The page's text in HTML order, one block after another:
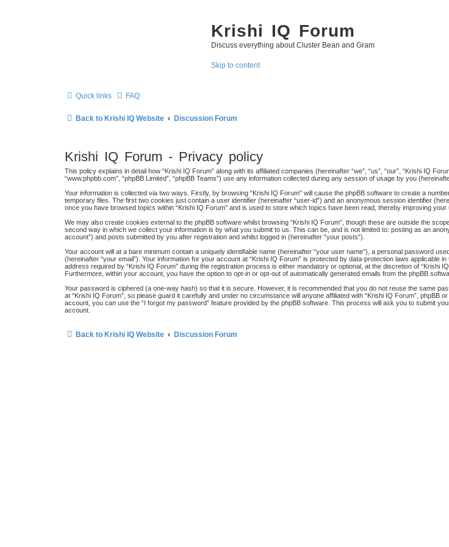
Krishi IQ Forum
Discuss everything about Cluster Bean and Gram
Skip to content
Quick links FAQ
Back to Krishi IQ Website Discussion Forum
Krishi IQ Forum - Privacy policy
This policy explains in detail how “Krishi IQ Forum” along with its affiliated companies (hereinafter “we”, “us”, “our”, “Krishi IQ
“www.phpbb.com”, “phpBB Limited”, “phpBB Teams”) use any information collected during any session of usage by you
Your information is collected via two ways. Firstly, by browsing “Krishi IQ Forum” will cause the phpBB software to create a
temporary files. The first two cookies just contain a user identifier (hereinafter “user-id”) and an anonymous session identifier
once you have browsed topics within “Krishi IQ Forum” and is used to store which topics have been read, thereby improving your
We may also create cookies external to the phpBB software whilst browsing “Krishi IQ Forum”, though these are outside the
second way in which we collect your information is by what you submit to us. This can be, and is not limited to: posting as an
account”) and posts submitted by you after registration and whilst logged in (hereinafter “your posts”).
Your account will at a bare minimum contain a uniquely identifiable name (hereinafter “your user name”), a personal password
(hereinafter “your email”). Your information for your account at “Krishi IQ Forum” is protected by data-protection laws
address required by “Krishi IQ Forum” during the registration process is either mandatory or optional, at the discretion of “Krishi
Furthermore, within your account, you have the option to opt-in or opt-out of automatically generated emails from the phpBB
Your password is ciphered (a one-way hash) so that it is secure. However, it is recommended that you do not reuse the same
at “Krishi IQ Forum”, so please guard it carefully and under no circumstance will anyone affiliated with “Krishi IQ Forum”,
account, you can use the “I forgot my password” feature provided by the phpBB software. This process will ask you to submit
account.
Back to Krishi IQ Website Discussion Forum